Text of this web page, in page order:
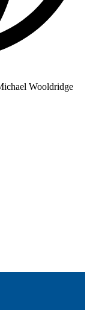
Wooldridge